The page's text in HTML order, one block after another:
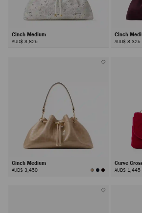
Cinch Medium
AUD$ 3,625
Cinch
AUD$ 3,325
Cinch Medium
AUD$ 3,450
Curve
AUD$ 1,445